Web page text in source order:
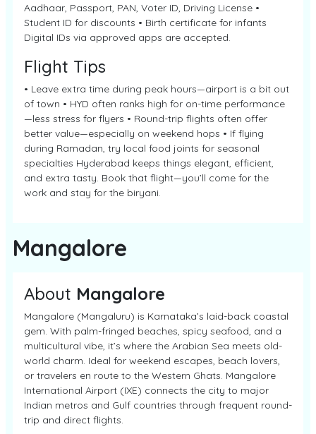
Aadhaar, Passport, PAN, Voter ID, Driving License •
Student ID for discounts • Birth certificate for infants
Digital IDs via approved apps are accepted.
Flight Tips
• Leave extra time during peak hours—airport is a bit out
of town • HYD often ranks high for on-time performance
—less stress for flyers • Round-trip flights often offer
better value—especially on weekend hops • If flying
during Ramadan, try local food joints for seasonal
specialties Hyderabad keeps things elegant, efficient,
and extra tasty. Book that flight—you’ll come for the
work and stay for the biryani.
Mangalore
About Mangalore
Mangalore (Mangaluru) is Karnataka’s laid-back coastal
gem. With palm-fringed beaches, spicy seafood, and a
multicultural vibe, it’s where the Arabian Sea meets old-
world charm. Ideal for weekend escapes, beach lovers,
or travelers en route to the Western Ghats. Mangalore
International Airport (IXE) connects the city to major
Indian metros and Gulf countries through frequent round-
trip and direct flights.